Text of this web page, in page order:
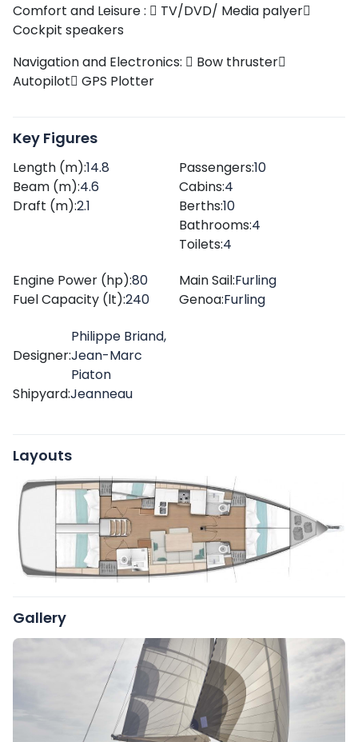
Comfort and Leisure :
TV/DVD/ Media palyer
Cockpit speakers
Navigation and Electronics:
Bow thruster
Autopilot
GPS Plotter
Key Figures
Length (m):14.8
Beam (m):4.6
Draft (m):2.1
Passengers:10
Cabins:4
Berths:10
Bathrooms:4
Toilets:4
Engine Power (hp):80
Fuel Capacity (lt):240
Main Sail:Furling
Genoa:Furling
Designer:
Philippe Briand,
Jean-Marc
Piaton
Shipyard:Jeanneau
Layouts
Gallery